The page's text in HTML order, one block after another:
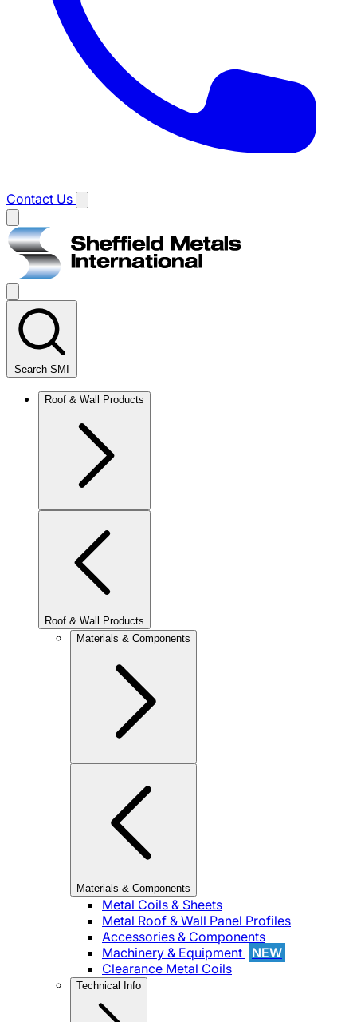
Contact Us
Main
menu
Search SMI
Roof & Wall Products
Roof & Wall Products
Materials & Components
Materials & Components
Metal Coils & Sheets
Metal Roof & Wall Panel Profiles
Accessories & Components
Machinery & Equipment
NEW
Clearance Metal Coils
Technical Info